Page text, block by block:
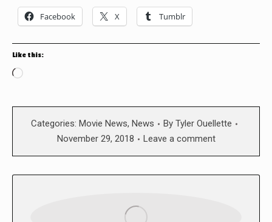
Facebook X Tumblr
Like this:
Loading…
Categories: Movie News, News By Tyler Ouellette
November 29, 2018
Leave a comment